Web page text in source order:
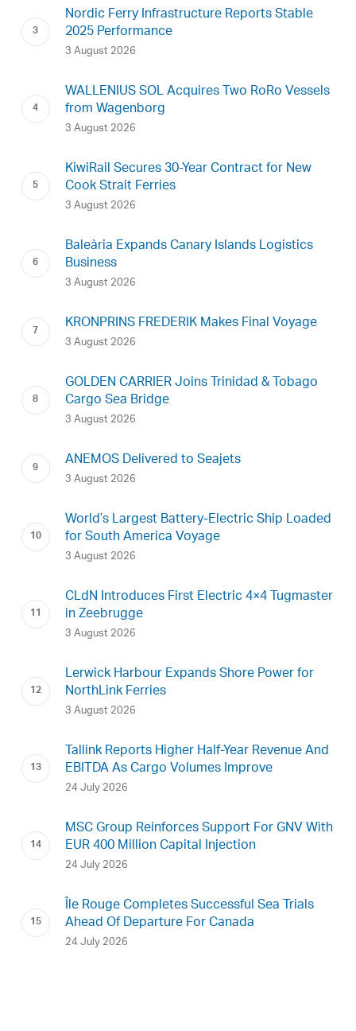
Nordic Ferry Infrastructure Reports Stable
2025 Performance
3 August 2026
WALLENIUS SOL Acquires Two RoRo Vessels
from Wagenborg
3 August 2026
KiwiRail Secures 30-Year Contract for New
Cook Strait Ferries
3 August 2026
Baleària Expands Canary Islands Logistics
Business
3 August 2026
KRONPRINS FREDERIK Makes Final Voyage
3 August 2026
GOLDEN CARRIER Joins Trinidad & Tobago
Cargo Sea Bridge
3 August 2026
ANEMOS Delivered to Seajets
3 August 2026
World’s Largest Battery-Electric Ship Loaded
for South America Voyage
3 August 2026
CLdN Introduces First Electric 4×4 Tugmaster
in Zeebrugge
3 August 2026
Lerwick Harbour Expands Shore Power for
NorthLink Ferries
3 August 2026
Tallink Reports Higher Half-Year Revenue And
EBITDA As Cargo Volumes Improve
24 July 2026
MSC Group Reinforces Support For GNV With
EUR 400 Million Capital Injection
24 July 2026
Île Rouge Completes Successful Sea Trials
Ahead Of Departure For Canada
24 July 2026